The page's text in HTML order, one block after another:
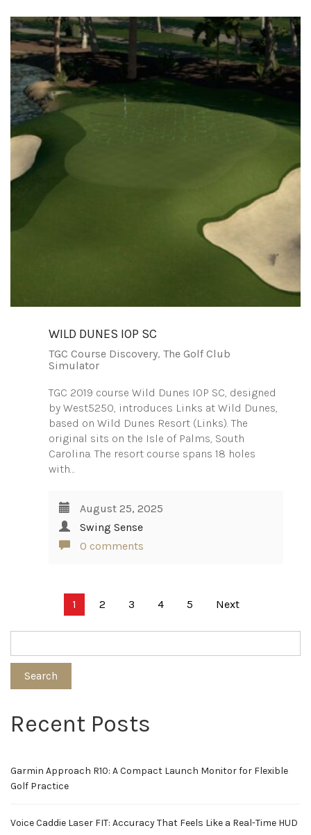
WILD DUNES IOP SC
TGC Course Discovery, The Golf Club
Simulator
TGC 2019 course Wild Dunes IOP SC, designed
by West5250, introduces Links at Wild Dunes,
based on Wild Dunes Resort (Links). The
original sits on the Isle of Palms, South
Carolina. The resort course spans 18 holes
with…
August 25, 2025
Swing Sense
0 comments
pagination
1 2 3 4 5 Next
Search
Recent Posts
Garmin Approach R10: A Compact Launch Monitor for Flexible
Golf Practice
Voice Caddie Laser FIT: Accuracy That Feels Like a Real-Time HUD